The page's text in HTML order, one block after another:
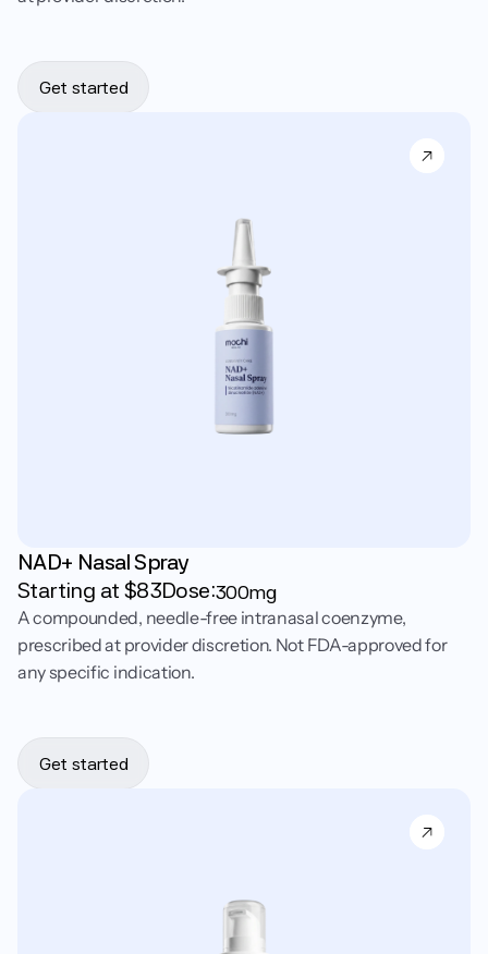
Get started
NAD+ Nasal Spray
Starting at $83Dose:300mg
A compounded, needle-free intranasal coenzyme,
prescribed at provider discretion. Not FDA-approved for
any specific indication.
Get started